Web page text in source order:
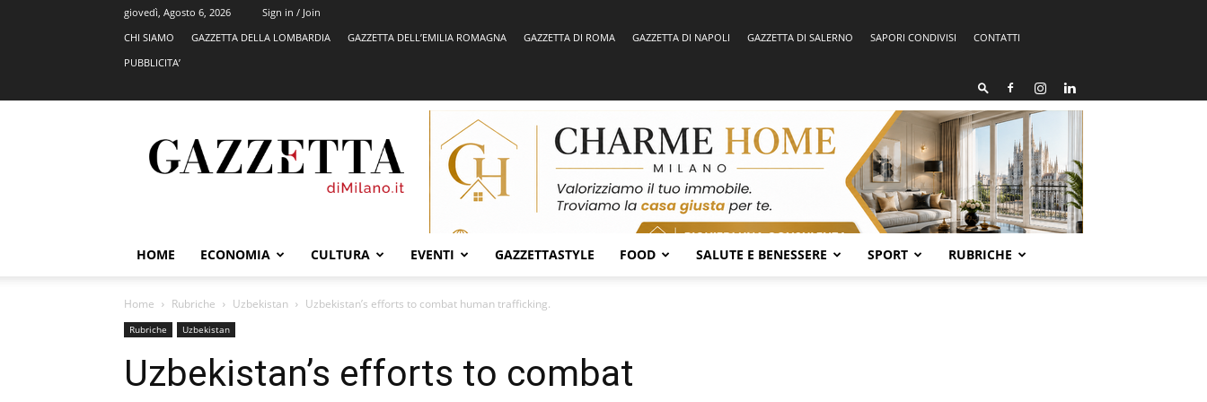
giovedì, Agosto 6, 2026
Sign in / Join
CHI SIAMO
GAZZETTA DELLA LOMBARDIA GAZZETTA DELL’EMILIA ROMAGNA GAZZETTA DI ROMA GAZZETTA DI NAPOLI GAZZETTA DI SALERNO SAPORI CONDIVISI
CONTATTI
PUBBLICITA’
HOME ECONOMIA CULTURA EVENTI GAZZETTASTYLE FOOD SALUTE E BENESSERE SPORT RUBRICHE
Home Rubriche Uzbekistan Uzbekistan’s efforts to combat human trafficking.
Rubriche Uzbekistan
Uzbekistan’s efforts to combat